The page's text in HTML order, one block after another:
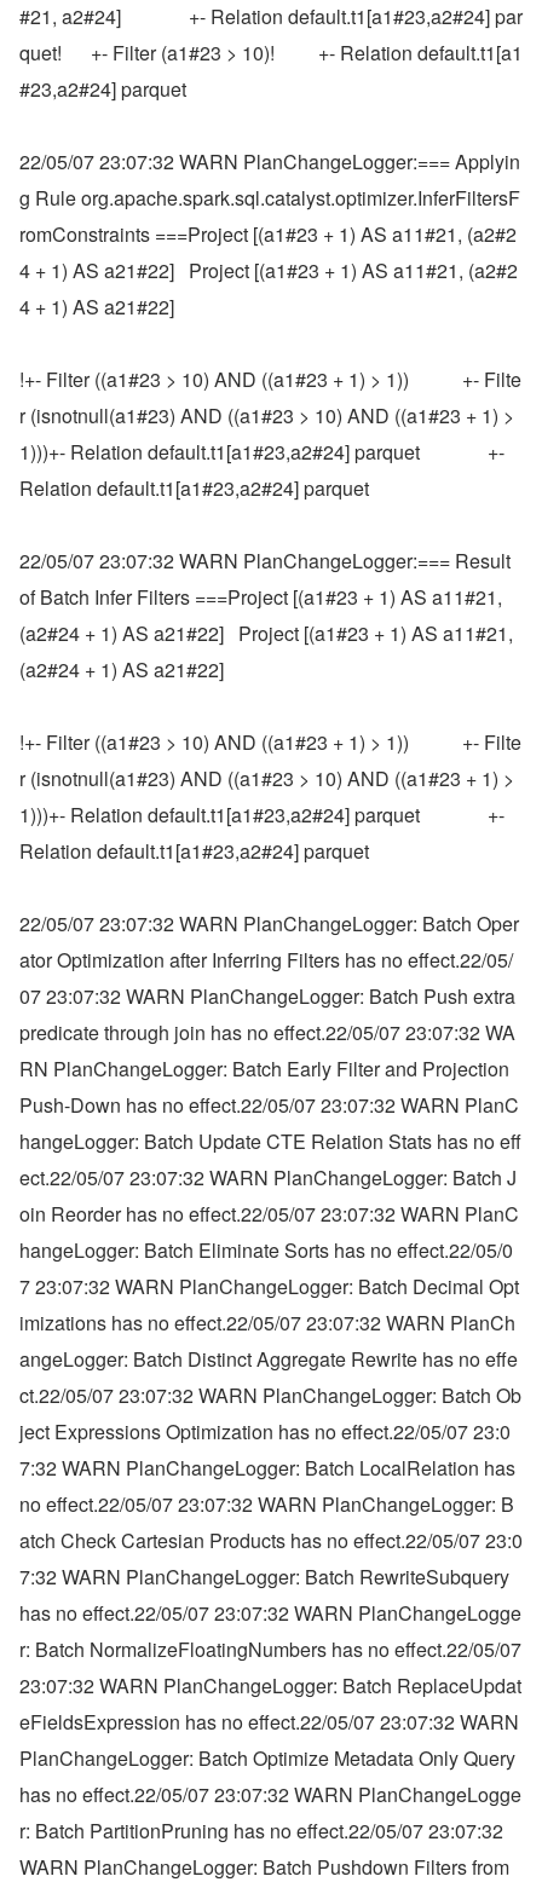
#21, a2#24]              +- Relation default.t1[a1#23,a2#24] par
quet!      +- Filter (a1#23 > 10)!         +- Relation default.t1[a1
#23,a2#24] parquet
22/05/07 23:07:32 WARN PlanChangeLogger:=== Applyin
g Rule org.apache.spark.sql.catalyst.optimizer.InferFiltersF
romConstraints ===Project [(a1#23 + 1) AS a11#21, (a2#2
4 + 1) AS a21#22]   Project [(a1#23 + 1) AS a11#21, (a2#2
4 + 1) AS a21#22]
!+- Filter ((a1#23 > 10) AND ((a1#23 + 1) > 1))           +- Filte
r (isnotnull(a1#23) AND ((a1#23 > 10) AND ((a1#23 + 1) >
1)))+- Relation default.t1[a1#23,a2#24] parquet              +-
Relation default.t1[a1#23,a2#24] parquet
22/05/07 23:07:32 WARN PlanChangeLogger:=== Result
of Batch Infer Filters ===Project [(a1#23 + 1) AS a11#21,
(a2#24 + 1) AS a21#22]   Project [(a1#23 + 1) AS a11#21,
(a2#24 + 1) AS a21#22]
!+- Filter ((a1#23 > 10) AND ((a1#23 + 1) > 1))           +- Filte
r (isnotnull(a1#23) AND ((a1#23 > 10) AND ((a1#23 + 1) >
1)))+- Relation default.t1[a1#23,a2#24] parquet              +-
Relation default.t1[a1#23,a2#24] parquet
22/05/07 23:07:32 WARN PlanChangeLogger: Batch Oper
ator Optimization after Inferring Filters has no effect.22/05/
07 23:07:32 WARN PlanChangeLogger: Batch Push extra
predicate through join has no effect.22/05/07 23:07:32 WA
RN PlanChangeLogger: Batch Early Filter and Projection
Push-Down has no effect.22/05/07 23:07:32 WARN PlanC
hangeLogger: Batch Update CTE Relation Stats has no eff
ect.22/05/07 23:07:32 WARN PlanChangeLogger: Batch J
oin Reorder has no effect.22/05/07 23:07:32 WARN PlanC
hangeLogger: Batch Eliminate Sorts has no effect.22/05/0
7 23:07:32 WARN PlanChangeLogger: Batch Decimal Opt
imizations has no effect.22/05/07 23:07:32 WARN PlanCh
angeLogger: Batch Distinct Aggregate Rewrite has no effe
ct.22/05/07 23:07:32 WARN PlanChangeLogger: Batch Ob
ject Expressions Optimization has no effect.22/05/07 23:0
7:32 WARN PlanChangeLogger: Batch LocalRelation has
no effect.22/05/07 23:07:32 WARN PlanChangeLogger: B
atch Check Cartesian Products has no effect.22/05/07 23:0
7:32 WARN PlanChangeLogger: Batch RewriteSubquery
has no effect.22/05/07 23:07:32 WARN PlanChangeLogge
r: Batch NormalizeFloatingNumbers has no effect.22/05/07
23:07:32 WARN PlanChangeLogger: Batch ReplaceUpdat
eFieldsExpression has no effect.22/05/07 23:07:32 WARN
PlanChangeLogger: Batch Optimize Metadata Only Query
has no effect.22/05/07 23:07:32 WARN PlanChangeLogge
r: Batch PartitionPruning has no effect.22/05/07 23:07:32
WARN PlanChangeLogger: Batch Pushdown Filters from